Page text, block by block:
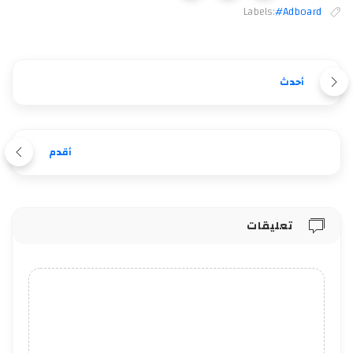
Labels:#Adboard
أحدث
أقدم
تعليقات